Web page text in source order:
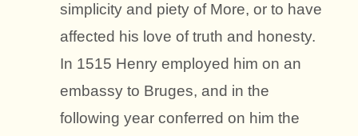
simplicity and piety of More, or to have
affected his love of truth and honesty.
In 1515 Henry employed him on an
embassy to Bruges, and in the
following year conferred on him the